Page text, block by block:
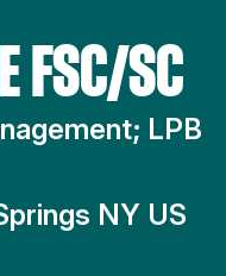
FSC/SC
LPB
NY US